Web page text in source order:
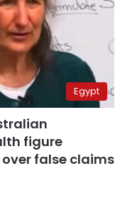
Egypt
figure
over false claims